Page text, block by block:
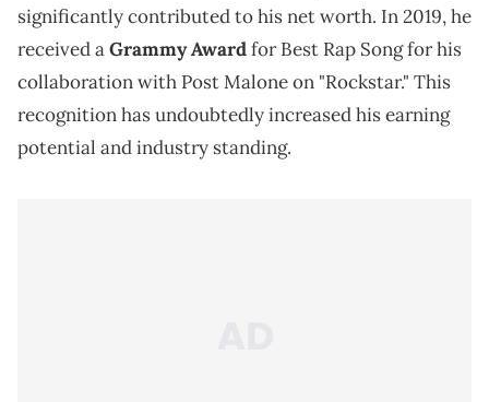
significantly contributed to his net worth. In 2019, he
received aGrammy Awardfor Best Rap Song for his
collaboration with Post Malone on "Rockstar." This
recognition has undoubtedly increased his earning
potential and industry standing.